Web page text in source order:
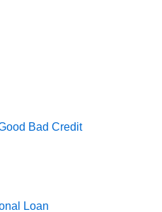
Bad Credit
Loan